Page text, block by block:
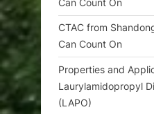
Can Count On
CTAC from
Can Count On
Properties and
Laurylamidopropyl
(LAPO)